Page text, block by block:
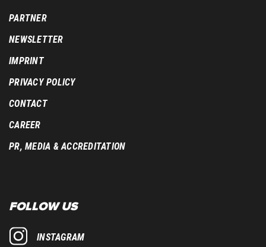
PARTNER
NEWSLETTER
IMPRINT
PRIVACY POLICY
CONTACT
CAREER
PR, MEDIA & ACCREDITATION
FOLLOW US
INSTAGRAM